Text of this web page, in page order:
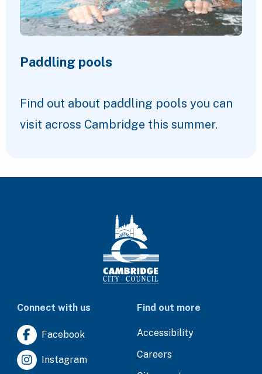
Paddling pools
Find out about paddling pools you can
visit across Cambridge this summer.
Connect with us
Facebook
Instagram
Find out more
Accessibility
Careers